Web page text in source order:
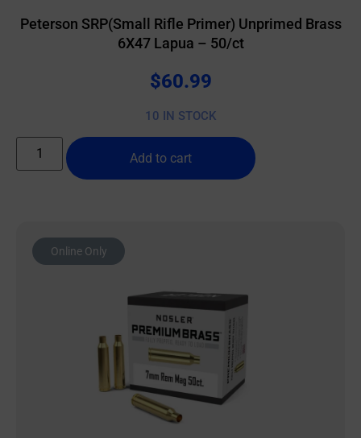
Peterson SRP(Small Rifle Primer) Unprimed Brass
6X47 Lapua – 50/ct
$60.99
10 IN STOCK
Add to cart
Online Only